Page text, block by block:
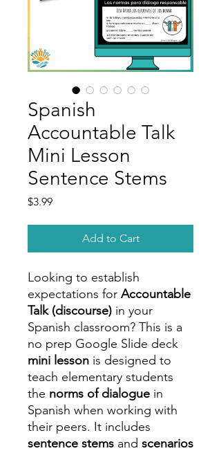
Spanish
Accountable Talk
Mini Lesson
Sentence Stems
$3.99Price
Add to Cart
Looking to establish
expectations for Accountable
Talk (discourse) in your
Spanish classroom? This is a
no prep Google Slide deck
mini lesson is designed to
teach elementary students
the norms of dialogue in
Spanish when working with
their peers. It includes
sentence stems and scenarios